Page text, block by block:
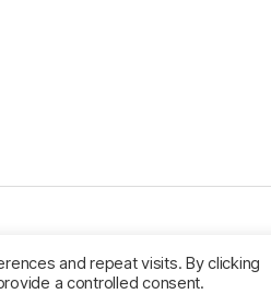
and repeat visits. By clicking
a controlled consent.